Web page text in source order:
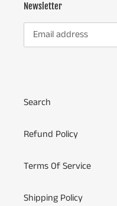
Newsletter
Search
Refund Policy
Terms Of Service
Shipping Policy